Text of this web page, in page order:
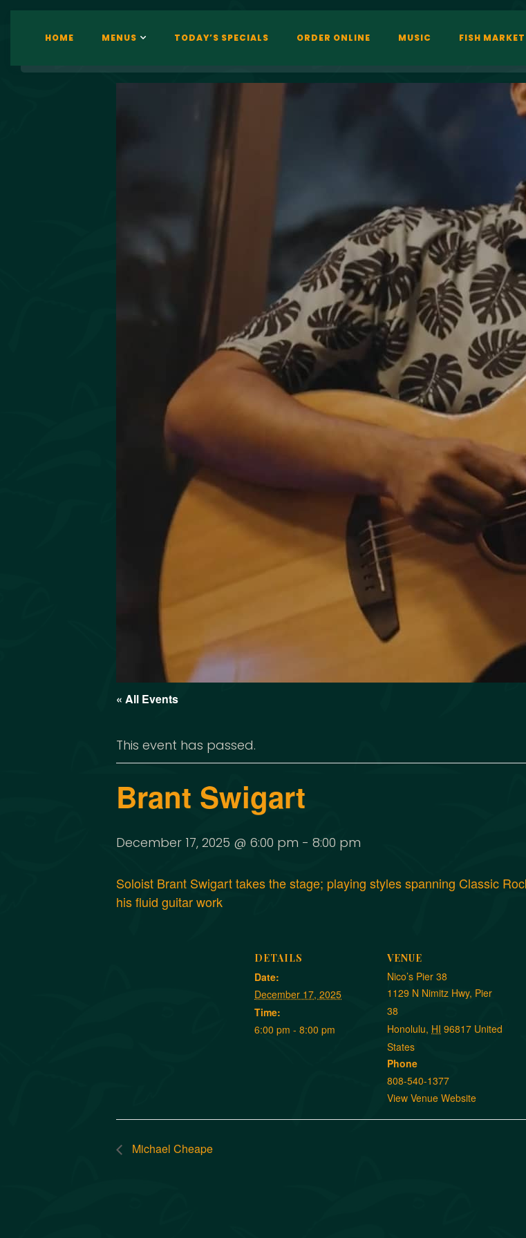
HOME MENUS TODAY’S SPECIALS ORDER ONLINE MUSIC FISH MARKET
« All Events
This event has passed.
Brant Swigart
December 17, 2025 @ 6:00 pm - 8:00 pm
Soloist Brant Swigart takes the stage; playing styles spanning Classic
his fluid guitar work
DETAILS
Date:
December 17, 2025
Time:
6:00 pm - 8:00 pm
VENUE
Nico’s Pier 38
1129 N Nimitz Hwy, Pier
38
Honolulu, HI 96817 United
States
Phone
808-540-1377
View Venue Website
Michael Cheape